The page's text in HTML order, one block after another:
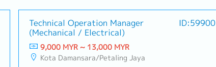
Technical Operation Manager
(Mechanical / Electrical)
ID:59900
9,000 MYR ~ 13,000 MYR
Kota Damansara/Petaling Jaya